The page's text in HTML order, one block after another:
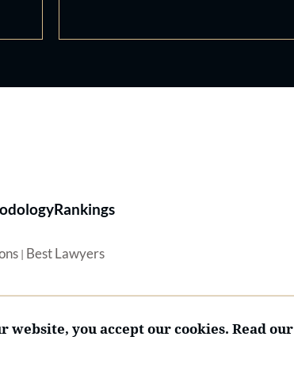
by Best Lawyers®
Rankings
| Best Lawyers
website, you accept our cookies. Read our